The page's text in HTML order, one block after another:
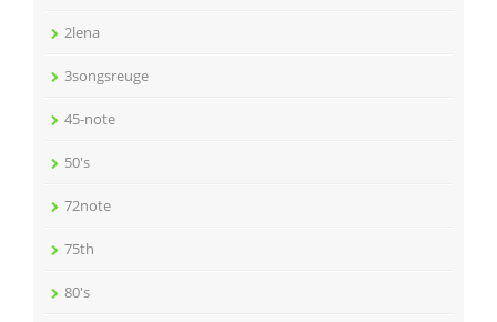
2lena
3songsreuge
45-note
50's
72note
75th
80's